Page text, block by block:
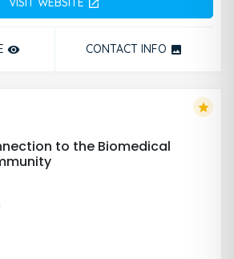
open_in_new
remove_red_eye CONTACT INFO photo
to the Biomedical
star